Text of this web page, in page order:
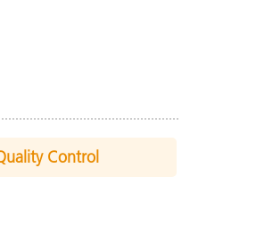
Control